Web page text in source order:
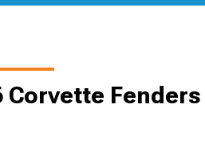
Corvette Fenders